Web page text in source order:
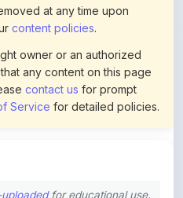
owner or an authorized
any content on this page
contact usfor prompt
Servicefor detailed policies.
.